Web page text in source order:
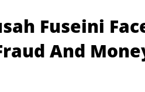
Fuseini
And